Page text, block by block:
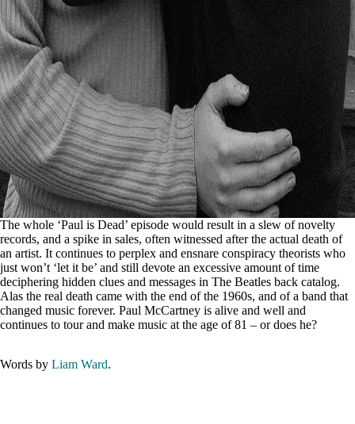
The whole ‘Paul is Dead’ episode would result in a slew of novelty
records, and a spike in sales, often witnessed after the actual death of
an artist. It continues to perplex and ensnare conspiracy theorists who
just won’t ‘let it be’ and still devote an excessive amount of time
deciphering hidden clues and messages in The Beatles back catalog.
Alas the real death came with the end of the 1960s, and of a band that
changed music forever. Paul McCartney is alive and well and
continues to tour and make music at the age of 81 – or does he?
Words by Liam Ward.